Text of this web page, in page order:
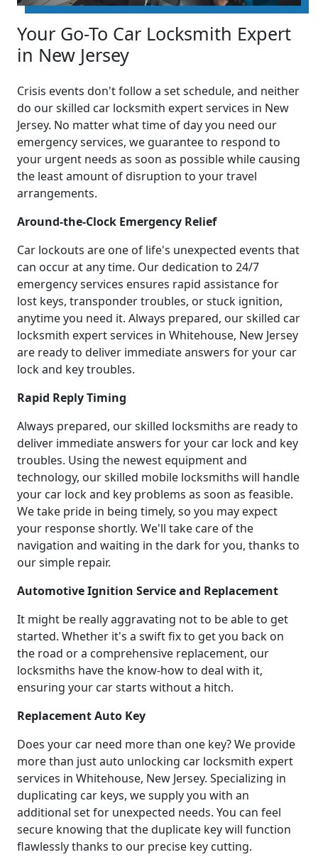
Your Go-To Car Locksmith Expert
in New Jersey
Crisis events don't follow a set schedule, and neither
do our skilled car locksmith expert services in New
Jersey. No matter what time of day you need our
emergency services, we guarantee to respond to
your urgent needs as soon as possible while causing
the least amount of disruption to your travel
arrangements.
Around-the-Clock Emergency Relief
Car lockouts are one of life's unexpected events that
can occur at any time. Our dedication to 24/7
emergency services ensures rapid assistance for
lost keys, transponder troubles, or stuck ignition,
anytime you need it. Always prepared, our skilled car
locksmith expert services in Whitehouse, New Jersey
are ready to deliver immediate answers for your car
lock and key troubles.
Rapid Reply Timing
Always prepared, our skilled locksmiths are ready to
deliver immediate answers for your car lock and key
troubles. Using the newest equipment and
technology, our skilled mobile locksmiths will handle
your car lock and key problems as soon as feasible.
We take pride in being timely, so you may expect
your response shortly. We'll take care of the
navigation and waiting in the dark for you, thanks to
our simple repair.
Automotive Ignition Service and Replacement
It might be really aggravating not to be able to get
started. Whether it's a swift fix to get you back on
the road or a comprehensive replacement, our
locksmiths have the know-how to deal with it,
ensuring your car starts without a hitch.
Replacement Auto Key
Does your car need more than one key? We provide
more than just auto unlocking car locksmith expert
services in Whitehouse, New Jersey. Specializing in
duplicating car keys, we supply you with an
additional set for unexpected needs. You can feel
secure knowing that the duplicate key will function
flawlessly thanks to our precise key cutting.